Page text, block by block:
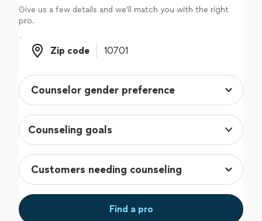
Give us a few details and we'll match you with the right
pro.
Zip code
Zip code
Counseling goals
Find a pro